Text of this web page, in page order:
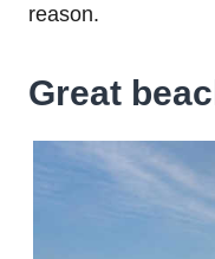
reason.
Great